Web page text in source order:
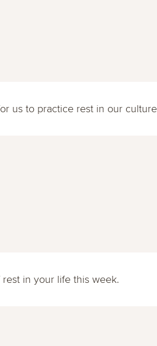
us to practice rest in our
in your life this week.